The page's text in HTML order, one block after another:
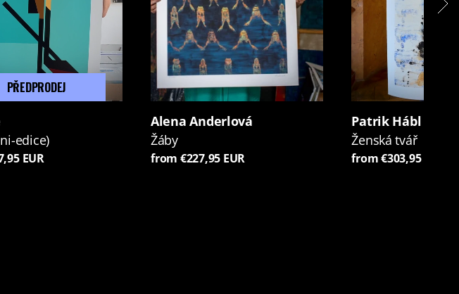
PŘEDPRODEJ
edice)
EUR
Alena Anderlová
Žáby
from €227,95 EUR
Patrik Hábl
Ženská tvář
from €303,95 EUR